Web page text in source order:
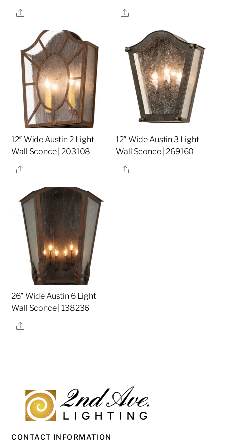
Share
Share
12″ Wide Austin 2 Light
Wall Sconce | 203108
Share
12″ Wide Austin 3 Light
Wall Sconce | 269160
Share
26″ Wide Austin 6 Light
Wall Sconce | 138236
Share
CONTACT INFORMATION